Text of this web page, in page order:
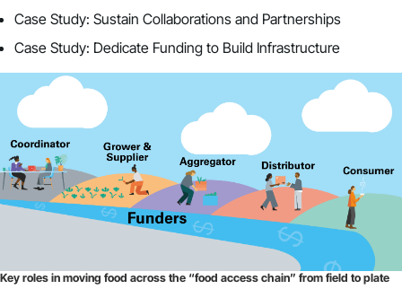
Case Study: Sustain Collaborations and Partnerships
Case Study: Dedicate Funding to Build Infrastructure
Key roles in moving food across the “food access chain” from field to plate